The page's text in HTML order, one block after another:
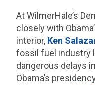
At WilmerHale’s
closely with
interior, Ken
fossil fuel industry
dangerous delays
Obama’s